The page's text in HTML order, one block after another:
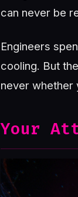
can never be
Engineers
cooling. But
never whether
Your